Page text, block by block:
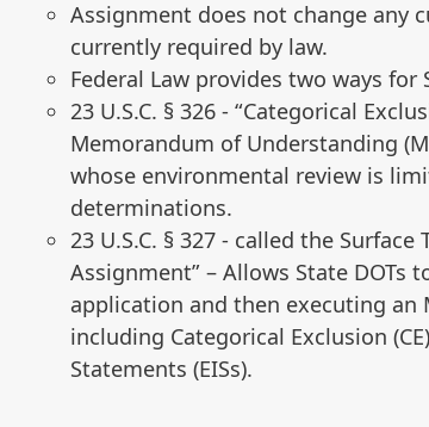
Assignment does not change any
currently required by law.
Federal Law provides two ways for
23 U.S.C. § 326 ‐ “Categorical
Memorandum of Understanding
whose environmental review is
determinations.
23 U.S.C. § 327 ‐ called the
Assignment” – Allows State DOTs
application and then executing
including Categorical Exclusion
Statements (EISs).